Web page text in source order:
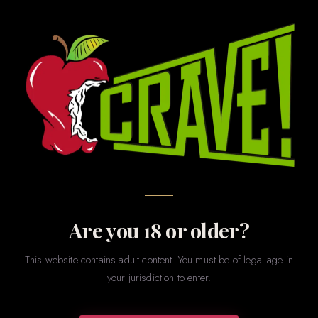
Are you 18 or older?
This website contains adult content. You must be of legal age in
your jurisdiction to enter.
EXCLUSIVE TO CRAVE · LAFAYETTE, LA
Wonky Eye
Leather Products
Make Your Mark with W.E.L.P.
Artisan quality, hand-finished in Lafayette. CRAVE is the
exclusive home of W.E.L.P. — where lead artisan Mike